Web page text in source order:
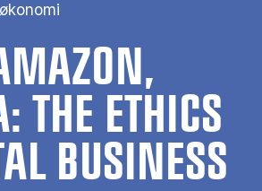
THE ETH­ICS
BUSI­NESS